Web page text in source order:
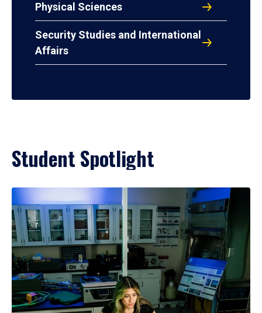
Physical Sciences
Security Studies and International
Affairs
Student Spotlight